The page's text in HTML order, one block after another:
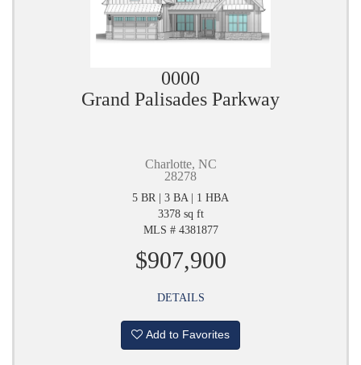
0000
Grand Palisades Parkway
Charlotte, NC
28278
5 BR | 3 BA | 1 HBA
3378 sq ft
MLS # 4381877
$907,900
DETAILS
Add to Favorites